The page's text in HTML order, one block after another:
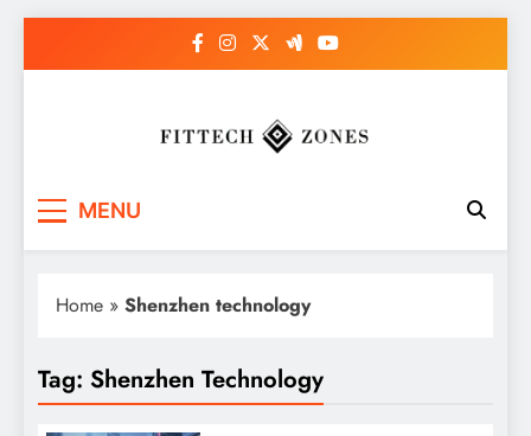
MENU
Home » Shenzhen technology
Tag: Shenzhen Technology